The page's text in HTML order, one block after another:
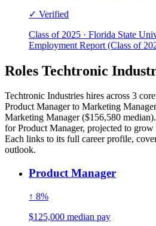
✓ Verified
Class of 2025 · Florida State
Employment Report (Class of
Roles Techtronic
Techtronic Industries hires across 3
Product Manager to Marketing
Marketing Manager ($156,580
for Product Manager, projected to
Each links to its full career profile,
outlook.
Product Manager
↑ 8%
$125,000 median pay